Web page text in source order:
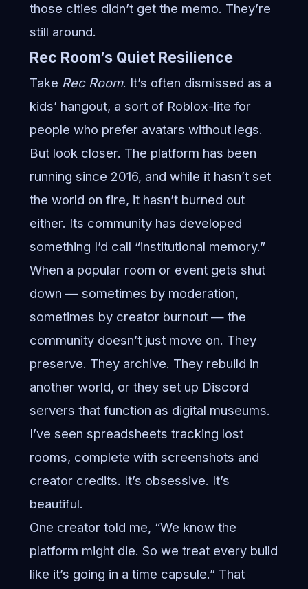
those cities didn’t get the memo. They’re
still around.
Rec Room’s Quiet Resilience
Take Rec Room. It’s often dismissed as a
kids’ hangout, a sort of Roblox-lite for
people who prefer avatars without legs.
But look closer. The platform has been
running since 2016, and while it hasn’t set
the world on fire, it hasn’t burned out
either. Its community has developed
something I’d call “institutional memory.”
When a popular room or event gets shut
down — sometimes by moderation,
sometimes by creator burnout — the
community doesn’t just move on. They
preserve. They archive. They rebuild in
another world, or they set up Discord
servers that function as digital museums.
I’ve seen spreadsheets tracking lost
rooms, complete with screenshots and
creator credits. It’s obsessive. It’s
beautiful.
One creator told me, “We know the
platform might die. So we treat every build
like it’s going in a time capsule.” That